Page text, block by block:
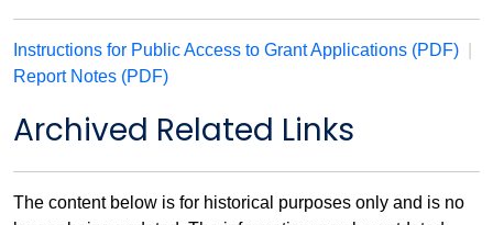
Instructions for Public Access to Grant Applications (PDF)
Report Notes (PDF)
Archived Related Links
The content below is for historical purposes only and is no